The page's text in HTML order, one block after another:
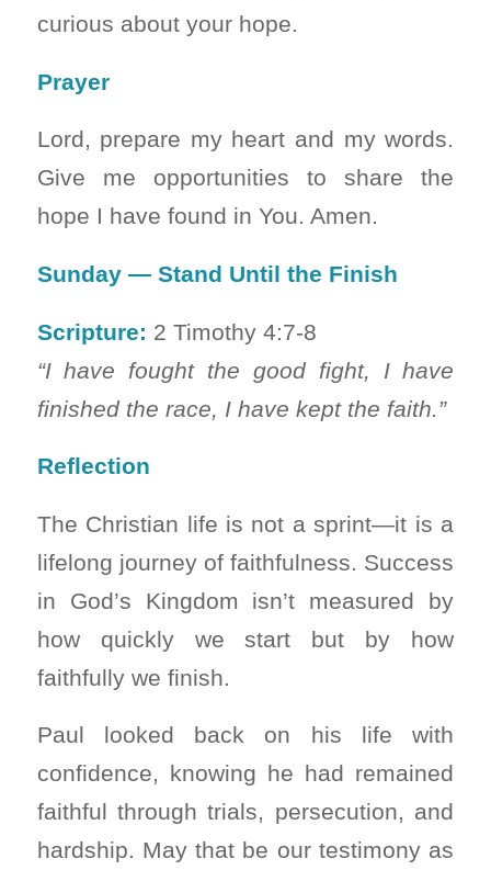
curious about your hope.
Prayer
Lord, prepare my heart and my words.
Give me opportunities to share the
hope I have found in You. Amen.
Sunday — Stand Until the Finish
Scripture: 2 Timothy 4:7-8
“I have fought the good fight, I have
finished the race, I have kept the faith.”
Reflection
The Christian life is not a sprint—it is a
lifelong journey of faithfulness. Success
in God’s Kingdom isn’t measured by
how quickly we start but by how
faithfully we finish.
Paul looked back on his life with
confidence, knowing he had remained
faithful through trials, persecution, and
hardship. May that be our testimony as